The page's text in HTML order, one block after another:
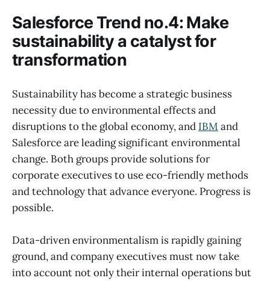
Salesforce Trend no.4: Make
sustainability a catalyst for
transformation
Sustainability has become a strategic business
necessity due to environmental effects and
disruptions to the global economy, and IBM and
Salesforce are leading significant environmental
change. Both groups provide solutions for
corporate executives to use eco-friendly methods
and technology that advance everyone. Progress is
possible.
Data-driven environmentalism is rapidly gaining
ground, and company executives must now take
into account not only their internal operations but